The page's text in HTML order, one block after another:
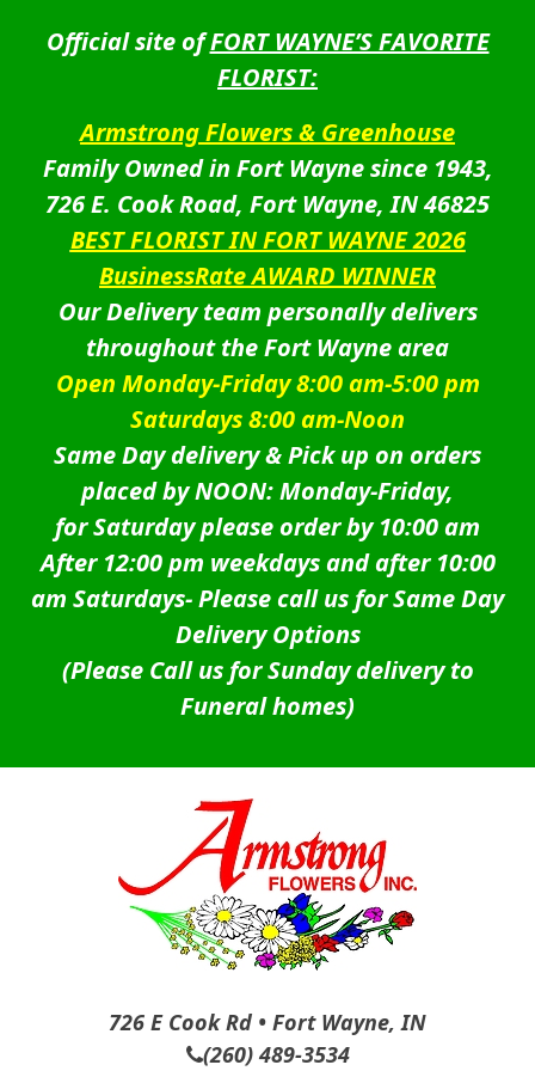
Official site ofFORT WAYNE’S FAVORITE
FLORIST:
Armstrong Flowers & Greenhouse
Family Owned in Fort Wayne since 1943,
726 E. Cook Road, Fort Wayne, IN 46825
BEST FLORIST IN FORT WAYNE 2026
BusinessRate AWARD WINNER
Our Delivery team personally delivers
throughout the Fort Wayne area
Open Monday-Friday 8:00 am-5:00 pm
Saturdays 8:00 am-Noon
Same Day delivery & Pick up on orders
placed by NOON: Monday-Friday,
for Saturday please order by 10:00 am
After 12:00 pm weekdays and after 10:00
am Saturdays-Please call us for Same Day
Delivery Options
(Please Call us for Sunday delivery to
Funeral homes)
726 E Cook Rd • Fort Wayne, IN
(260) 489-3534